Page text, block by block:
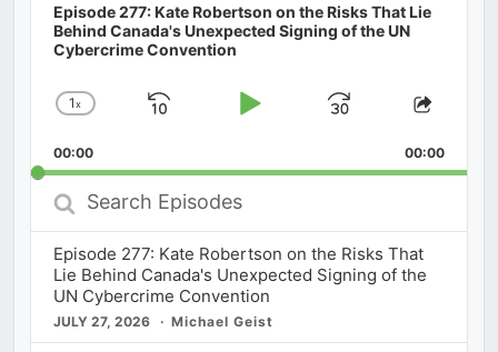
Episode 277: Kate Robertson on the Risks That Lie
Behind Canada's Unexpected Signing of the UN
Cybercrime Convention
Change
Rate
1x
Skip
Play
Jump
Forward
Share
00:00 00:00
Search
Episodes
Episode 277: Kate Robertson on the Risks That
Lie Behind Canada's Unexpected Signing of the
UN Cybercrime Convention
JULY 27, 2026 Michael Geist